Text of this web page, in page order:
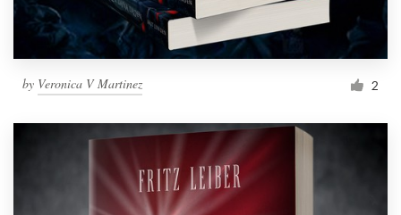
by Veronica V Martinez 2